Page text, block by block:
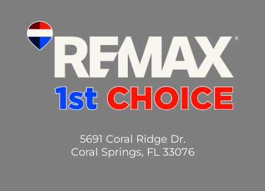
5691 Coral Ridge Dr.
Coral Springs, FL 33076